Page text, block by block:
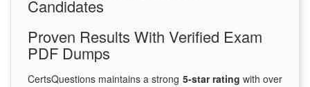
Candidates
Proven Results With Verified Exam
PDF Dumps
CertsQuestions maintains a strong 5-star rating with over